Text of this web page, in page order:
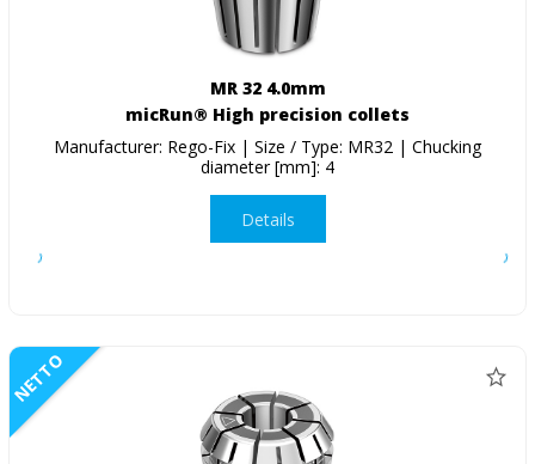
MR 32 4.0mm
micRun® High precision collets
Manufacturer: Rego-Fix | Size / Type: MR32 | Chucking
diameter [mm]: 4
Details
NETTO